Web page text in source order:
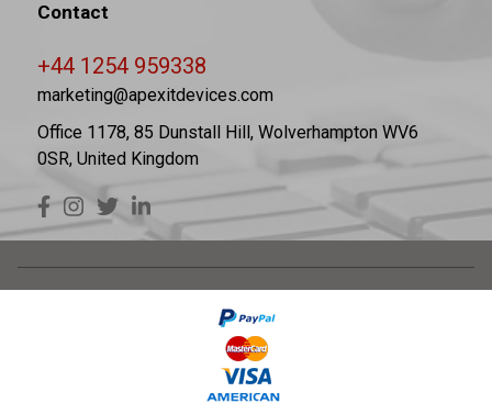
Contact
+44 1254 959338
marketing@apexitdevices.com
Office 1178, 85 Dunstall Hill, Wolverhampton WV6
0SR, United Kingdom